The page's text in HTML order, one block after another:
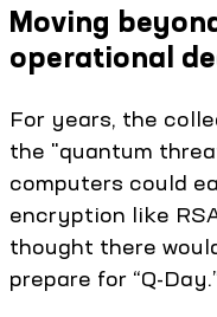
Moving
operational
For years, the
the "quantum
computers could
encryption like
thought there
prepare for “Q-